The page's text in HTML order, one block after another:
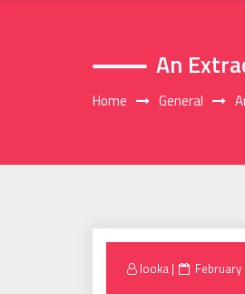
An
Home General
looka
Posted
February